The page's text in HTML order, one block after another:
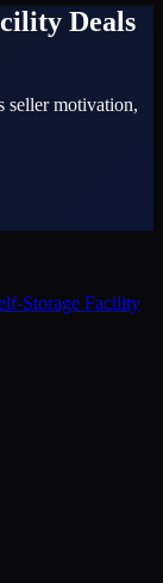
Deals
seller motivation,
Storage Facility